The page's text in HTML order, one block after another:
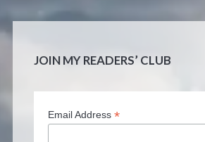
JOIN MY READERS’ CLUB
Email Address *